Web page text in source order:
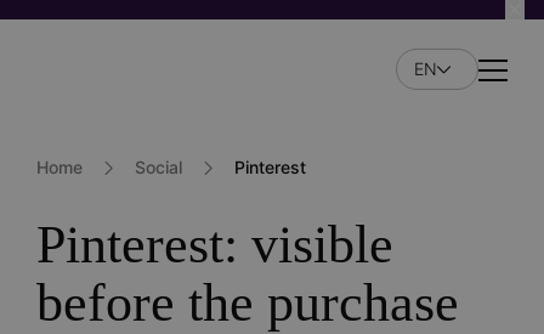
Skip
EN
Home Social Pinterest
Pinterest: visible
before the purchase